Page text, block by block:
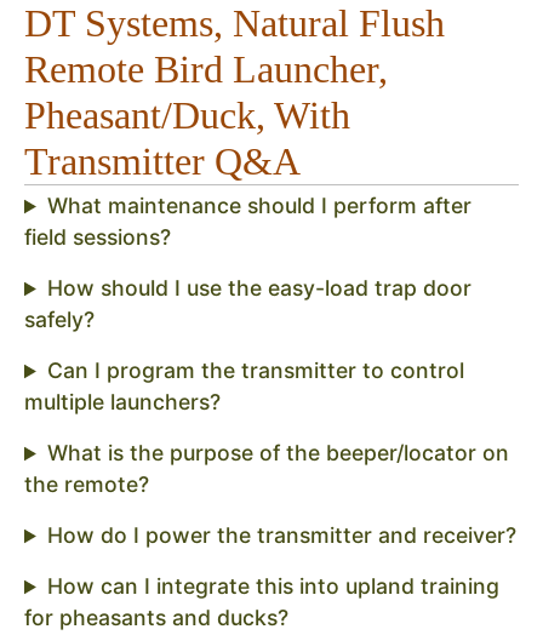
DT Systems, Natural Flush
Remote Bird Launcher,
Pheasant/Duck, With
Transmitter Q&A
What maintenance should I perform after
field sessions?
How should I use the easy-load trap door
safely?
Can I program the transmitter to control
multiple launchers?
What is the purpose of the beeper/locator on
the remote?
How do I power the transmitter and receiver?
How can I integrate this into upland training
for pheasants and ducks?